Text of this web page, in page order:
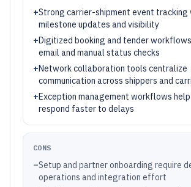
+Strong carrier-shipment event tracking
milestone updates and visibility
+Digitized booking and tender
email and manual status checks
+Network collaboration tools centralize
communication across shippers and
+Exception management workflows
respond faster to delays
CONS
–Setup and partner onboarding require
operations and integration effort